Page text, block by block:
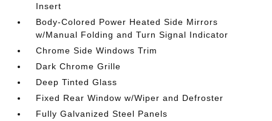
Insert
Body-Colored Power Heated Side Mirrors
w/Manual Folding and Turn Signal Indicator
Chrome Side Windows Trim
Dark Chrome Grille
Deep Tinted Glass
Fixed Rear Window w/Wiper and Defroster
Fully Galvanized Steel Panels